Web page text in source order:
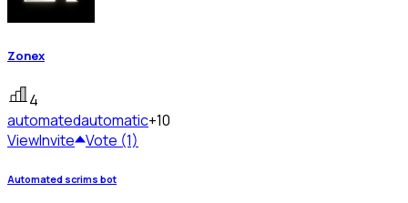
Zonex
4
automatedautomatic+10
ViewInvite Vote (1)
Automated scrims bot